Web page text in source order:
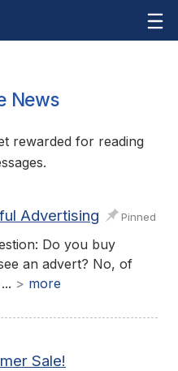
News
rewarded for reading
Advertising Pinned
Do you buy
an advert? No, of
> more
Sale!